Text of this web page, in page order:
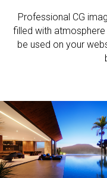
Professional CG
filled with
be used on your